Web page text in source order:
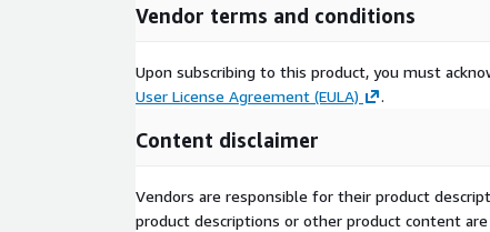
Vendor terms and conditions
Upon subscribing to this product, you must
User License Agreement (EULA)
.
Content disclaimer
Vendors are responsible for their product
product descriptions or other product content